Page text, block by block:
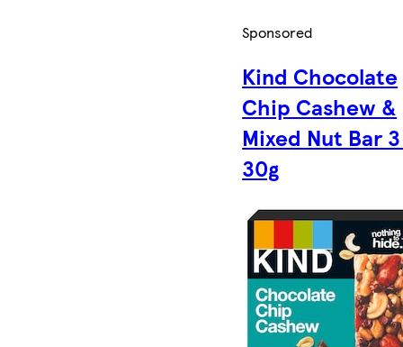
Sponsored
Kind Chocolate
Chip Cashew &
Mixed Nut Bar
30g